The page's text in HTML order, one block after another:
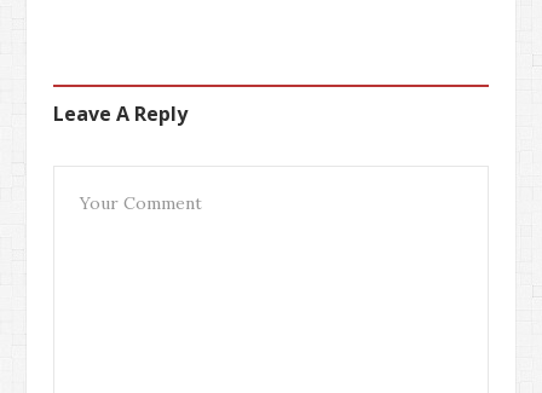
Leave A Reply